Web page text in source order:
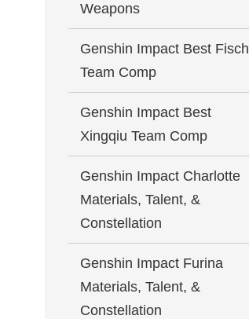
Weapons
Genshin Impact Best Fischl
Team Comp
Genshin Impact Best
Xingqiu Team Comp
Genshin Impact Charlotte
Materials, Talent, &
Constellation
Genshin Impact Furina
Materials, Talent, &
Constellation